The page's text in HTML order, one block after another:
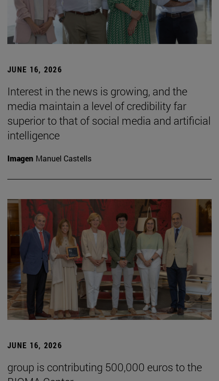
JUNE 16, 2026
Interest in the news is growing, and the
media maintain a level of credibility far
superior to that of social media and artificial
intelligence
Imagen Manuel Castells
JUNE 16, 2026
group is contributing 500,000 euros to the